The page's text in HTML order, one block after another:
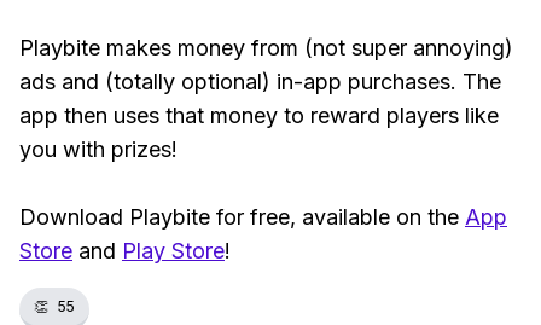
Playbite makes money from (not super annoying)
ads and (totally optional) in-app purchases. The
app then uses that money to reward players like
you with prizes!
Download Playbite for free, available on the App
Store and Play Store!
👏 55